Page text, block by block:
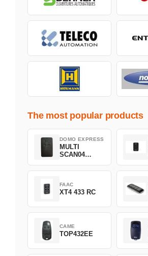
The most popular products
DOMO EXPRESS
MULTI
SCAN04
FAAC
XT4 433 RC
CAME
TOP432EE